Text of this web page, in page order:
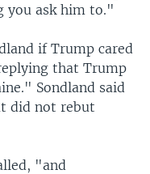
you ask him to."
if Trump cared
that Trump
Sondland said
did not rebut
"and